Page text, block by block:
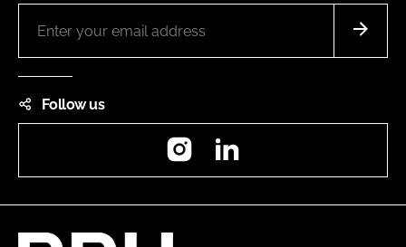
Follow us
Instagram